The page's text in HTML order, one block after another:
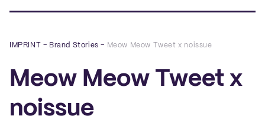
IMPRINT – Brand Stories – Meow Meow Tweet x noissue
Meow Meow Tweet x
noissue